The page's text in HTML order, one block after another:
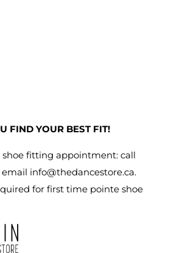
FIND YOUR BEST FIT!
shoe fitting appointment: call
info@thedancestore.ca.
for first time pointe shoe